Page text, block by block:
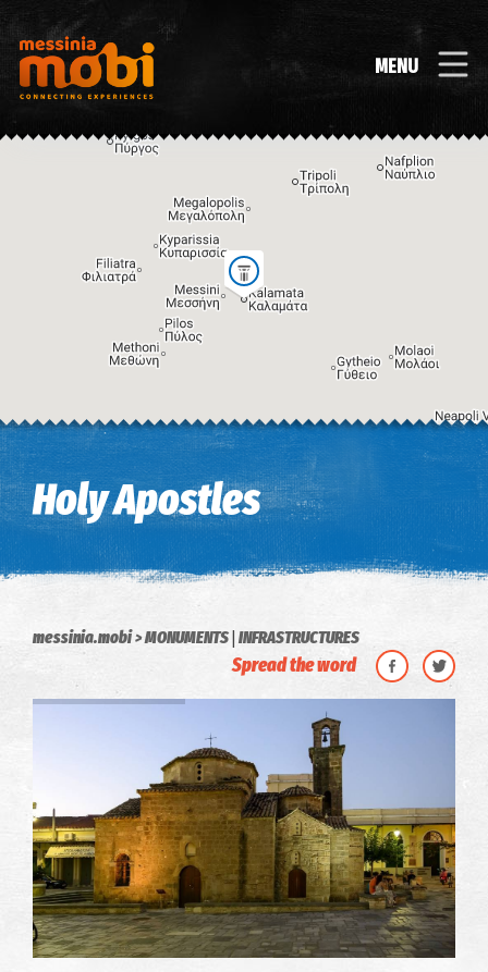
MENU
Keyboard shortcuts Image may be subject to copyright Terms
Holy Apostles
messinia.mobi MONUMENTS| INFRASTRUCTURES
Spread the word